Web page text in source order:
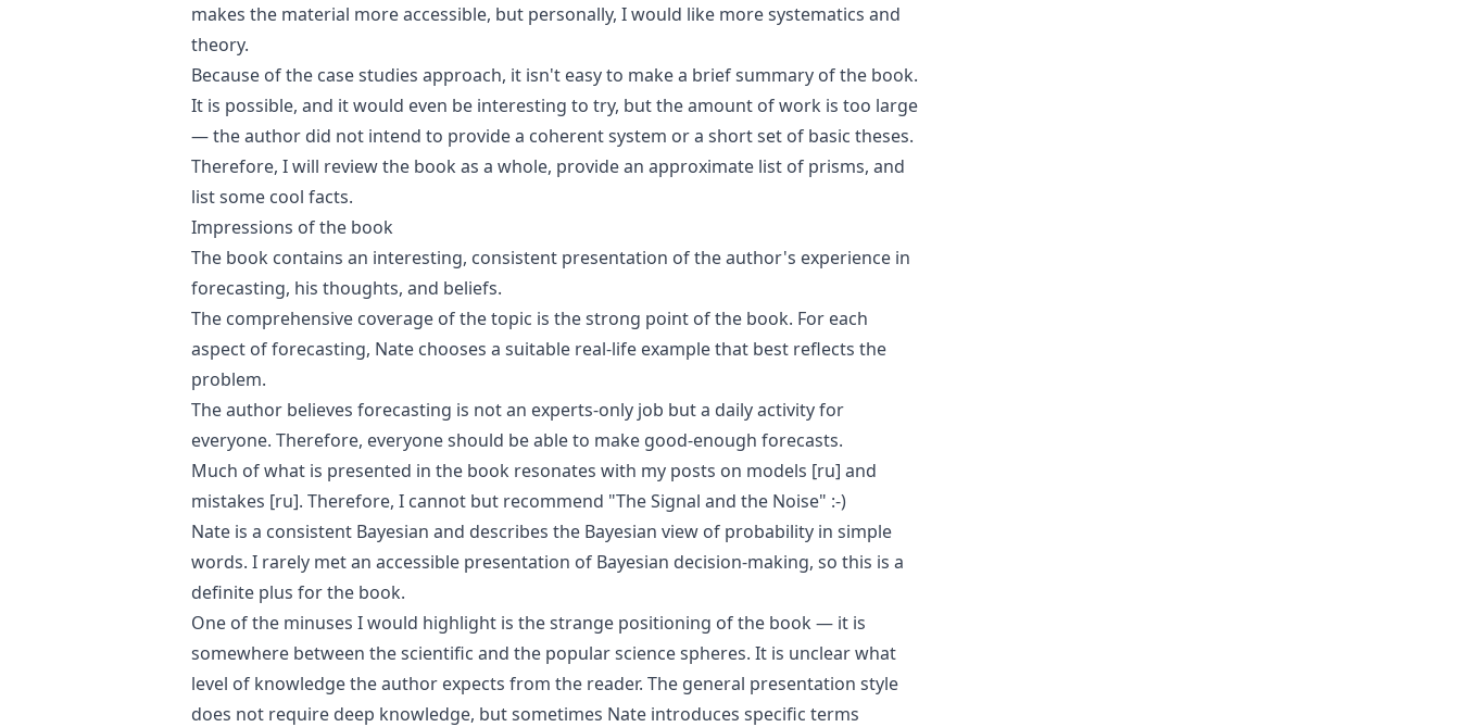
makes the material more accessible, but personally, I would like more systematics and
theory.
Because of the case studies approach, it isn't easy to make a brief summary of the book.
It is possible, and it would even be interesting to try, but the amount of work is too large
— the author did not intend to provide a coherent system or a short set of basic theses.
Therefore, I will review the book as a whole, provide an approximate list of prisms, and
list some cool facts.
Impressions of the book
The book contains an interesting, consistent presentation of the author's experience in
forecasting, his thoughts, and beliefs.
The comprehensive coverage of the topic is the strong point of the book. For each
aspect of forecasting, Nate chooses a suitable real-life example that best reflects the
problem.
The author believes forecasting is not an experts-only job but a daily activity for
everyone. Therefore, everyone should be able to make good-enough forecasts.
Much of what is presented in the book resonates with my posts on models [ru] and
mistakes [ru]. Therefore, I cannot but recommend "The Signal and the Noise" :-)
Nate is a consistent Bayesian and describes the Bayesian view of probability in simple
words. I rarely met an accessible presentation of Bayesian decision-making, so this is a
definite plus for the book.
One of the minuses I would highlight is the strange positioning of the book — it is
somewhere between the scientific and the popular science spheres. It is unclear what
level of knowledge the author expects from the reader. The general presentation style
does not require deep knowledge, but sometimes Nate introduces specific terms